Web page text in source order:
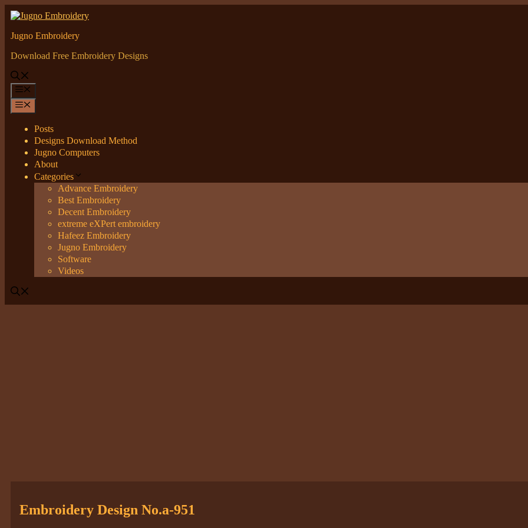
Skip
to
content
Jugno Embroidery
Download Free Embroidery Designs
Posts
Designs Download Method
Jugno Computers
About
Categories
Advance Embroidery
Best Embroidery
Decent Embroidery
extreme eXPert embroidery
Hafeez Embroidery
Jugno Embroidery
Software
Videos
Embroidery Design No.a-951